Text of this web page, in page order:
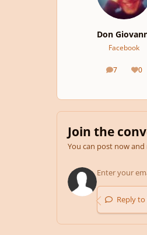
Don
Facebook
7
posts 0
Join the
You can post now
Reply